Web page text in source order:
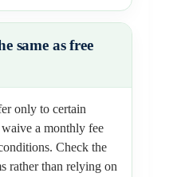
same as free
only to certain
a monthly fee
Check the
rather than relying on